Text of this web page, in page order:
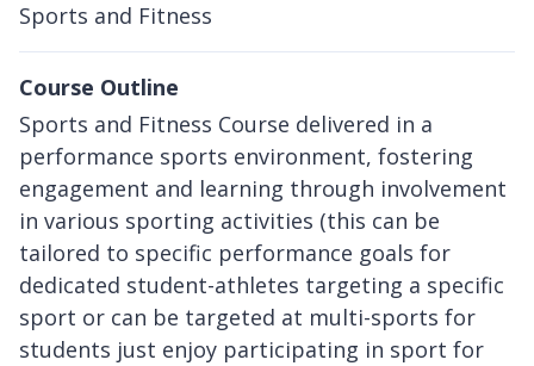
Sports and Fitness
Course Outline
Sports and Fitness Course delivered in a
performance sports environment, fostering
engagement and learning through involvement
in various sporting activities (this can be
tailored to specific performance goals for
dedicated student-athletes targeting a specific
sport or can be targeted at multi-sports for
students just enjoy participating in sport for